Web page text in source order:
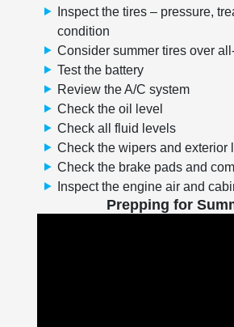
Inspect the tires – pressure,
condition
Consider summer tires over
Test the battery
Review the A/C system
Check the oil level
Check all fluid levels
Check the wipers and exterior
Check the brake pads and
Inspect the engine air and
Prepping for